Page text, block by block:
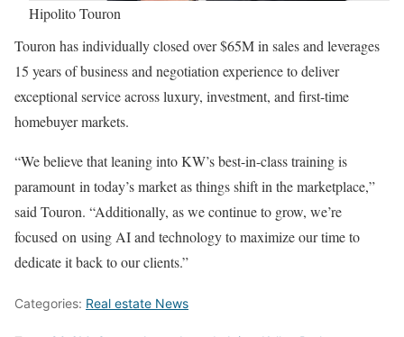
Hipolito Touron
Touron has individually closed over $65M in sales and leverages
15 years of business and negotiation experience to deliver
exceptional service across luxury, investment, and first-time
homebuyer markets.
“We believe that leaning into KW’s best-in-class training is
paramount in today’s market as things shift in the marketplace,”
said Touron. “Additionally, as we continue to grow, we’re
focused on using AI and technology to maximize our time to
dedicate it back to our clients.”
Categories: Real estate News